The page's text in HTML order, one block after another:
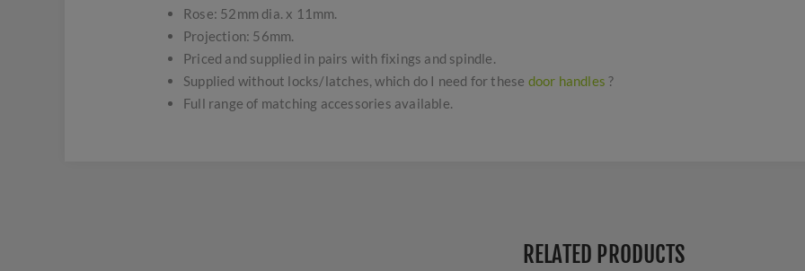
Rose: 52mm dia. x 11mm.
Projection: 56mm.
Priced and supplied in pairs with fixings and spindle.
Supplied without locks/latches, which do I need for these door handles ?
Full range of matching accessories available.
RELATED PRODUCTS